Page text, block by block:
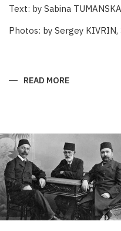
Text: by Sabina
Photos: by Sergey KIVRIN,
READ MORE